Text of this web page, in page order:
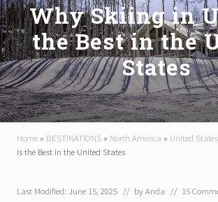
Why Skiing in
the Best in the
States
Home » DESTINATIONS » North America » United States
is the Best in the United States
Last Modified: June 15, 2025 // byAnda // 15